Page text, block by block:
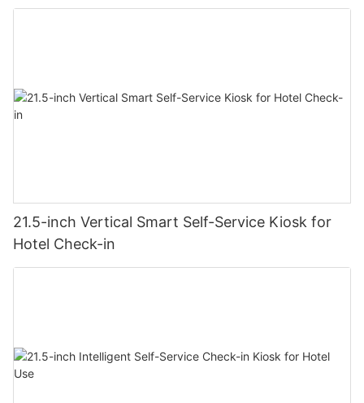
21.5-inch Vertical Smart Self-Service Kiosk for
Hotel Check-in